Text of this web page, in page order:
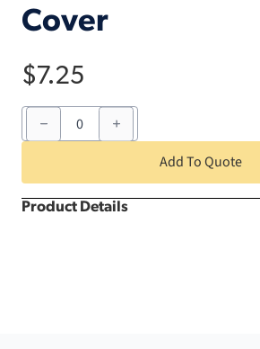
Cover
$7.25
White
Round
quantity
Add To Quote
Product Details